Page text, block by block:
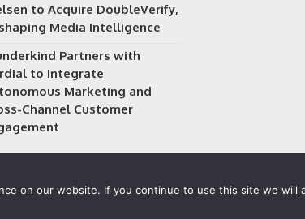
to Acquire DoubleVerify,
Media Intelligence
Partners with
to Integrate
Marketing and
Channel Customer
on our website. If you continue to use this site we will